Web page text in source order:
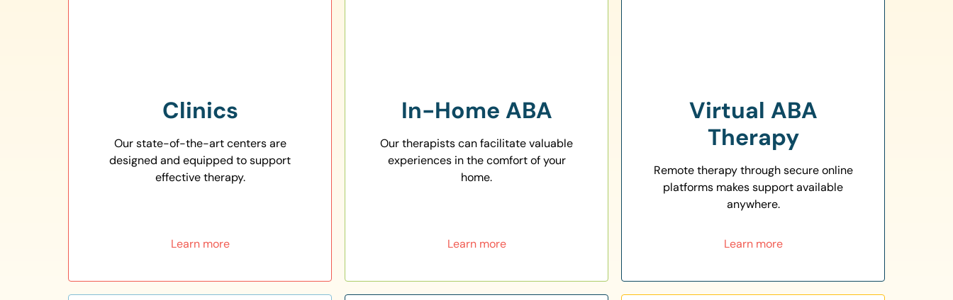
Clinics
Our state-of-the-art centers are
designed and equipped to support
effective therapy.
Learn more
In-Home ABA
Our therapists can facilitate valuable
experiences in the comfort of your
home.
Learn more
Virtual ABA
Therapy
Remote therapy through secure online
platforms makes support available
anywhere.
Learn more